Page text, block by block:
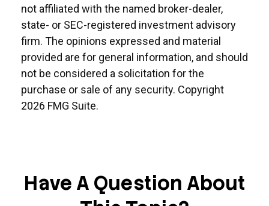
not affiliated with the named broker-dealer,
state- or SEC-registered investment advisory
firm. The opinions expressed and material
provided are for general information, and should
not be considered a solicitation for the
purchase or sale of any security. Copyright
2026 FMG Suite.
Have A Question About